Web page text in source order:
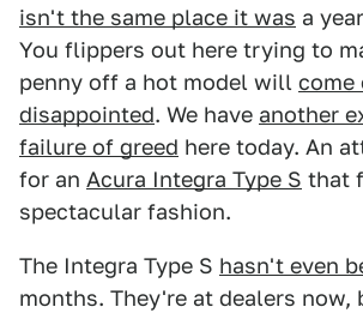
isn't the same place it was a
You flippers out here trying to
penny off a hot model will come
disappointed. We have another
failure of greed here today. An
for an Acura Integra Type S that
spectacular fashion.
The Integra Type S hasn't even
months. They're at dealers